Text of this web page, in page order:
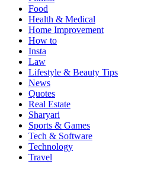
Food
Health & Medical
Home Improvement
How to
Insta
Law
Lifestyle & Beauty Tips
News
Quotes
Real Estate
Sharyari
Sports & Games
Tech & Software
Technology
Travel